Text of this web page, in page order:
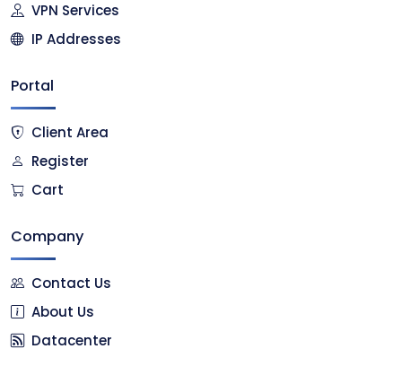
VPN Services
IP Addresses
Portal
Client Area
Register
Cart
Company
Contact Us
About Us
Datacenter